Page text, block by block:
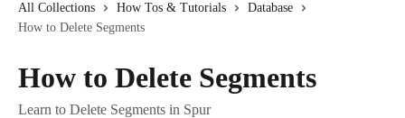
All Collections How Tos & Tutorials
Database
How to Delete Segments
How to Delete Segments
Learn to Delete Segments in Spur